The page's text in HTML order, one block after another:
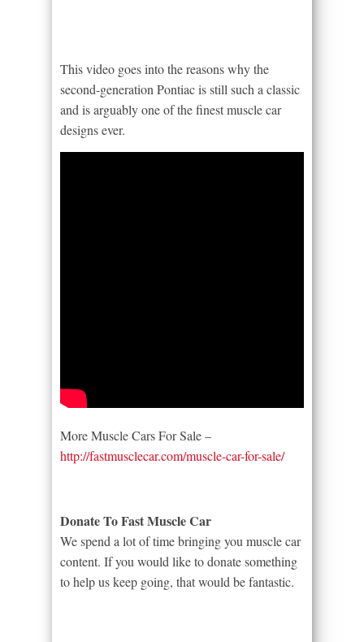
This video goes into the reasons why the
second-generation Pontiac is still such a classic
and is arguably one of the finest muscle car
designs ever.
More Muscle Cars For Sale –
http://fastmusclecar.com/muscle-car-for-sale/
Donate To Fast Muscle Car
We spend a lot of time bringing you muscle car
content. If you would like to donate something
to help us keep going, that would be fantastic.